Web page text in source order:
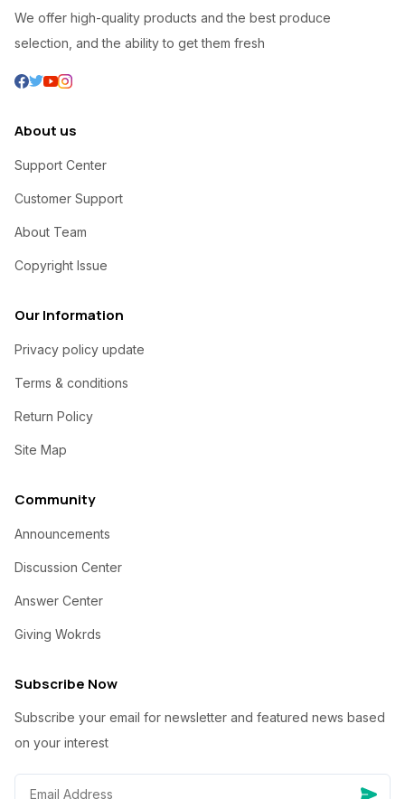
We offer high-quality products and the best produce
selection, and the ability to get them fresh
About us
Support Center
Customer Support
About Team
Copyright Issue
Our Information
Privacy policy update
Terms & conditions
Return Policy
Site Map
Community
Announcements
Discussion Center
Answer Center
Giving Wokrds
Subscribe Now
Subscribe your email for newsletter and featured news based
on your interest